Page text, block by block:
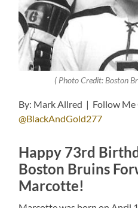
( Photo Credit: Boston
By: Mark Allred | Follow
@BlackAndGold277
Happy 73rd
Boston Bruins
Marcotte!